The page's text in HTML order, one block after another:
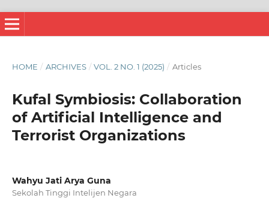
HOME / ARCHIVES / VOL. 2 NO. 1 (2025) / Articles
Kufal Symbiosis: Collaboration
of Artificial Intelligence and
Terrorist Organizations
Wahyu Jati Arya Guna
Sekolah Tinggi Intelijen Negara